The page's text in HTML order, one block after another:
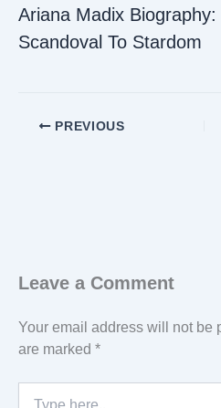
Ariana Madix
Scandoval To Stardom
PREVIOUS
Leave a Comment
Your email address will not be
are marked *